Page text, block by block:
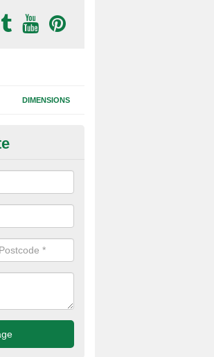
DIMENSIONS
Supply in
specifications will vary from 2G sand filled
of these have different performance